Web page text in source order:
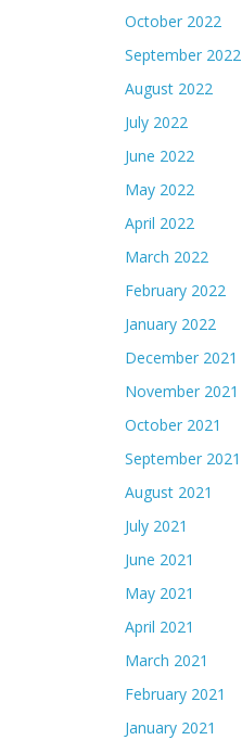
October 2022
September 2022
August 2022
July 2022
June 2022
May 2022
April 2022
March 2022
February 2022
January 2022
December 2021
November 2021
October 2021
September 2021
August 2021
July 2021
June 2021
May 2021
April 2021
March 2021
February 2021
January 2021